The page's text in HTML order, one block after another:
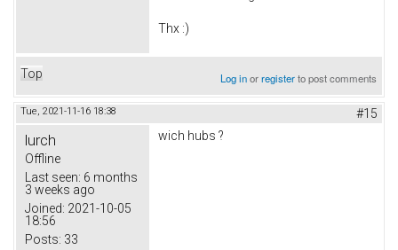
Thx :)
Top Log inorregisterto post comments
Tue, 2021-11-16 18:38 #15
lurch
Offline
Last seen: 6 months
3 weeks ago
Joined: 2021-10-05
18:56
Posts: 33
wich hubs ?